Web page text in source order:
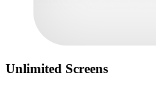
Unlimited Screens